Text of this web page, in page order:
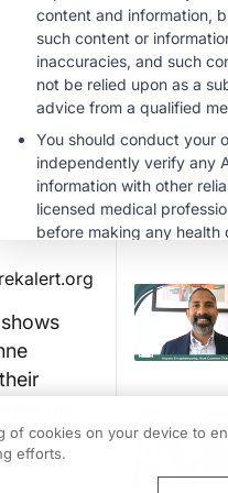
of cookies on your device to
efforts.